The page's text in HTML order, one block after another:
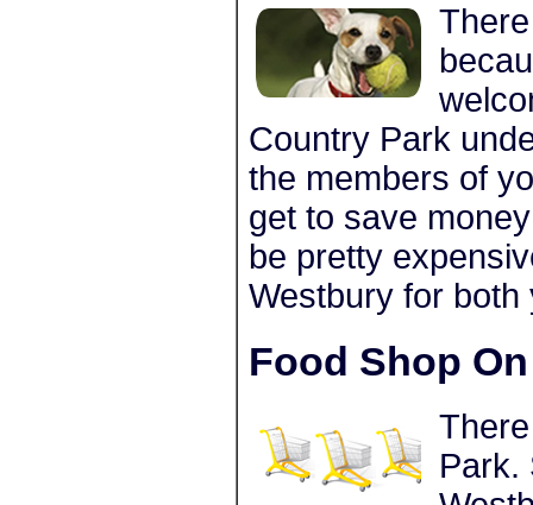
Country Park
the members of
get to save
be pretty
Westbury for
Food Shop
Park.